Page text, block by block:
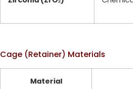
Cage (Retainer) Materials
Material